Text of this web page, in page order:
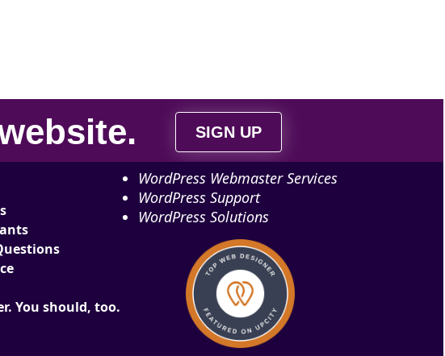
. SIGN UP
You should, too.
WordPress Webmaster Services
WordPress Support
WordPress Solutions